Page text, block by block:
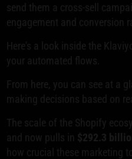
send them a cross-sell
engagement and conversion
Here's a look inside the
your automated flows.
From here, you can see at a
making decisions based on
The scale of the Shopify
and now pulls in $292.3
how crucial these marketing